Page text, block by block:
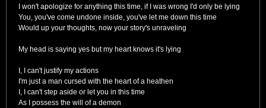
I won't apologize for anything this time, if I was wrong I'd only be lying
You, you've come undone inside, you've let me down this time
Would up your thoughts, now your story's unraveling
My head is saying yes but my heart knows it's lying
I, I can't justify my actions
I'm just a man cursed with the heart of a heathen
I, I can't step aside or let you in this time
As I possess the will of a demon